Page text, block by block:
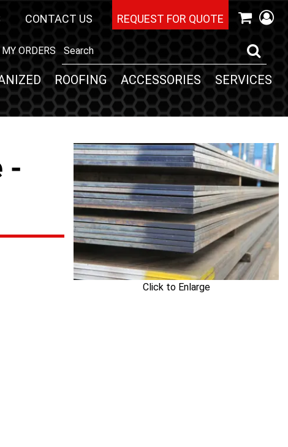
CONTACT US REQUEST FOR QUOTE
MY ORDERS
ROOFING ACCESSORIES SERVICES
Click to Enlarge
-